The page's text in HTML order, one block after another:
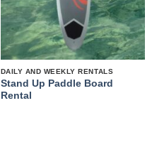
DAILY AND WEEKLY RENTALS
Stand Up Paddle Board
Rental